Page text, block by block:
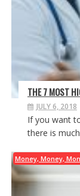
THE 7 MOST
JULY 6, 2018
If you want
there is
Money, Money,